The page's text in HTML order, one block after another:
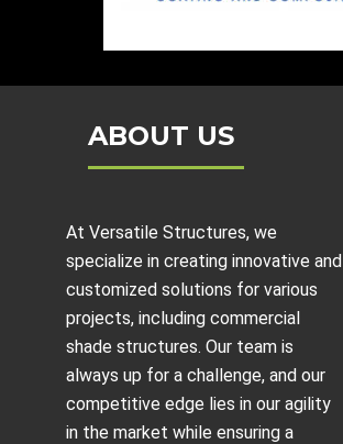
ABOUT US
At Versatile Structures, we
specialize in creating innovative and
customized solutions for various
projects, including commercial
shade structures. Our team is
always up for a challenge, and our
competitive edge lies in our agility
in the market while ensuring a